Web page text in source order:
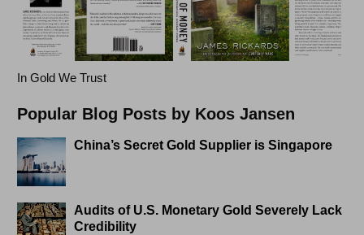
In Gold We Trust
Popular Blog Posts by Koos Jansen
China’s Secret Gold Supplier is Singapore
Audits of U.S. Monetary Gold Severely Lack
Credibility